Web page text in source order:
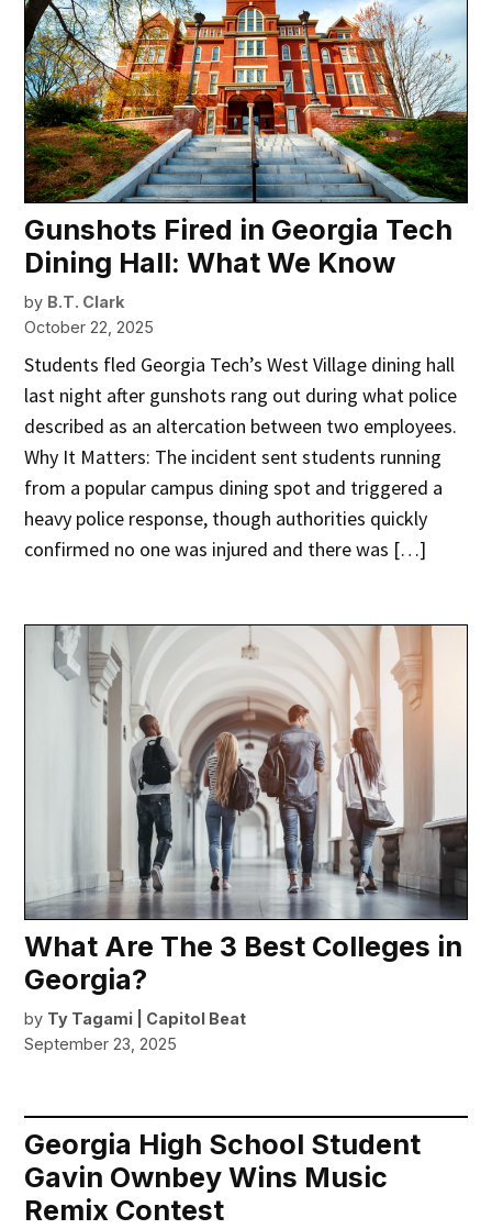
Gunshots Fired in Georgia Tech
Dining Hall: What We Know
by B.T. Clark
October 22, 2025
Students fled Georgia Tech’s West Village dining hall
last night after gunshots rang out during what police
described as an altercation between two employees.
Why It Matters: The incident sent students running
from a popular campus dining spot and triggered a
heavy police response, though authorities quickly
confirmed no one was injured and there was […]
What Are The 3 Best Colleges in
Georgia?
by Ty Tagami | Capitol Beat
September 23, 2025
Georgia High School Student
Gavin Ownbey Wins Music
Remix Contest